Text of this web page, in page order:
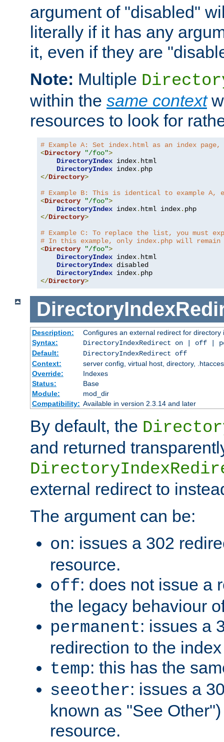
argument of "disabled"
literally if it has any
it, even if they are
Note: Multiple
within the same context
resources to look for
# Example A: Set index.html as an index
<Directory "/foo">
DirectoryIndex index. html
DirectoryIndex index.
</Directory>
# Example B: This is identical to example
<Directory "/foo">
DirectoryIndex index. html index.
</Directory>
# Example C: To replace the list, you
# In this example, only index.php will remain
<Directory "/foo">
DirectoryIndex index. html
DirectoryIndex disabled
DirectoryIndex index.
</Directory>
Description:
Configures an external redirect for directory
Syntax:
DirectoryIndexRedirect on | off |
Default:
DirectoryIndexRedirect off
Context:
server config, virtual host, directory,
Override:
Indexes
Status:
Base
Module:
mod_dir
Compatibility: Available in version 2.3.14 and later
By default, the
and returned
external redirect to
The argument can be:
on: issues a 302
resource.
off: does not issue a
the legacy behaviour
permanent: issues a
redirection to the
temp: this has the
seeother: issues a
known as "See
resource.